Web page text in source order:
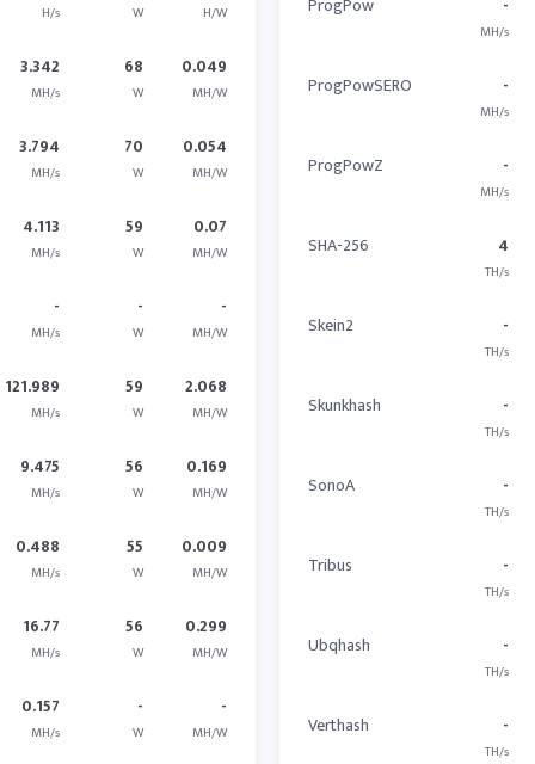
H/s W H/W
3.342
MH/s
68
W
0.049
MH/W
3.794
MH/s
70
W
0.054
MH/W
4.113
MH/s
59
W
0.07
MH/W
-
MH/s
-
W
-
MH/W
121.989
MH/s
59
W
2.068
MH/W
9.475
MH/s
56
W
0.169
MH/W
0.488
MH/s
55
W
0.009
MH/W
16.77
MH/s
56
W
0.299
MH/W
0.157
MH/s
-
W
-
MH/W
MH/s
ProgPowSERO -
MH/s
ProgPowZ -
MH/s
SHA-256 4
TH/s
Skein2 -
TH/s
Skunkhash -
TH/s
SonoA -
TH/s
Tribus -
TH/s
Ubqhash -
TH/s
Verthash -
TH/s